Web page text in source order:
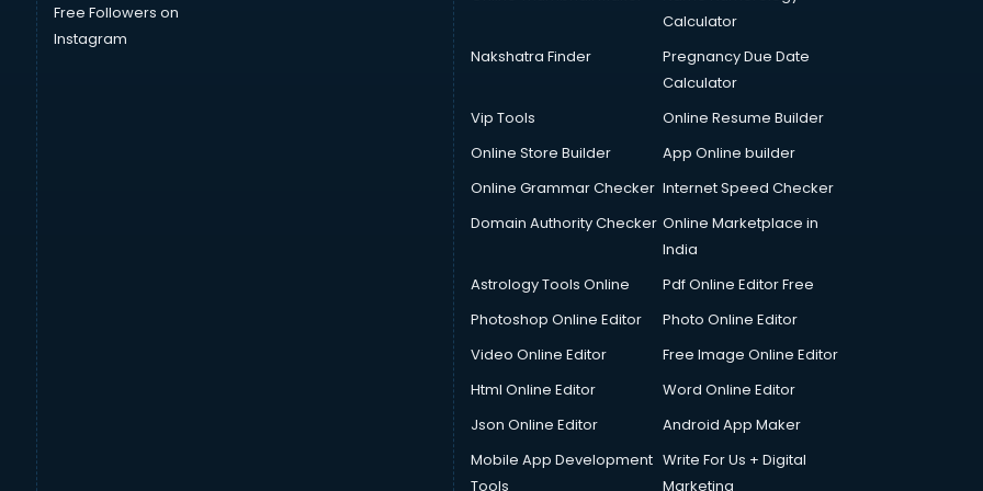
Free Followers on
Instagram
Calculator
Nakshatra Finder
Pregnancy Due Date
Calculator
Vip Tools
Online Resume Builder
Online Store Builder
App Online builder
Online Grammar Checker Internet Speed Checker
Domain Authority Checker Online Marketplace in
India
Astrology Tools Online
Pdf Online Editor Free
Photoshop Online Editor
Photo Online Editor
Video Online Editor
Free Image Online Editor
Html Online Editor
Word Online Editor
Json Online Editor
Android App Maker
Mobile App Development
Tools
Write For Us + Digital
Marketing